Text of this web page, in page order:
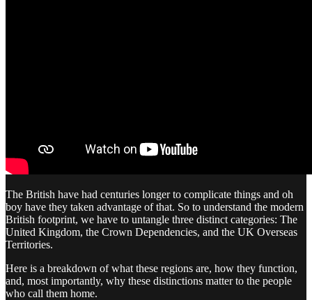
The British have had centuries longer to complicate things and oh
boy have they taken advantage of that. So to understand the modern
British footprint, we have to untangle three distinct categories: The
United Kingdom, the Crown Dependencies, and the UK Overseas
Territories.
Here is a breakdown of what these regions are, how they function,
and, most importantly, why these distinctions matter to the people
who call them home.